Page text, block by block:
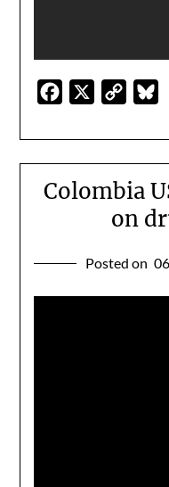
Facebook
Copy
Colombia
on
Posted on